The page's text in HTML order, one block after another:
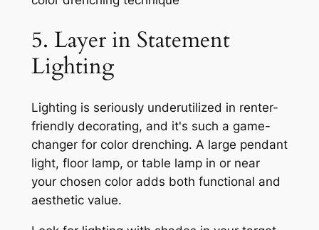
5. Layer in Statement
Lighting
Lighting is seriously underutilized in renter-
friendly decorating, and it's such a game-
changer for color drenching. A large pendant
light, floor lamp, or table lamp in or near
your chosen color adds both functional and
aesthetic value.